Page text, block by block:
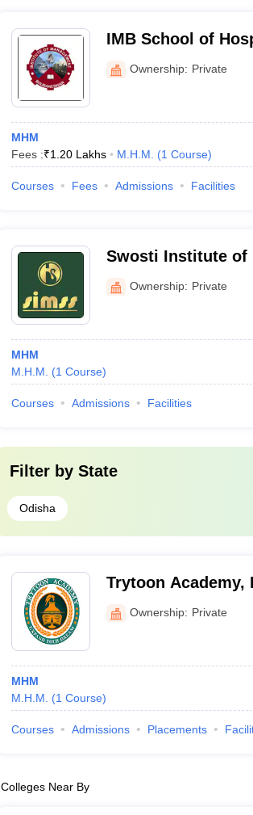
IMB School of
Ownership: Private
MHM
Fees :₹1.20 Lakhs M.H.M. (1 Course)
Courses Fees Admissions Facilities
Swosti Institute of
Studies,
Ownership: Private
MHM
M.H.M.
(1 Course)
Courses Admissions Facilities
Filter by State
Odisha
Trytoon Academy,
Ownership: Private
MHM
M.H.M.
(1 Course)
Courses Admissions Placements
Colleges Near By